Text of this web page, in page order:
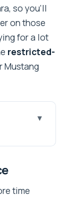
so you’ll
on those
for a lot
restricted-
Mustang
time